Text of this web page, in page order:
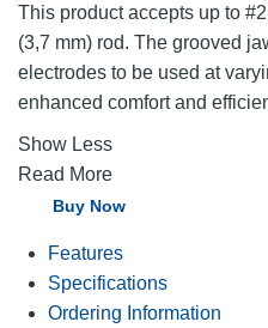
This product accepts up to
(3,7 mm) rod. The grooved
electrodes to be used at
enhanced comfort and
Show Less
Read More
Buy Now
Features
Specifications
Ordering Information